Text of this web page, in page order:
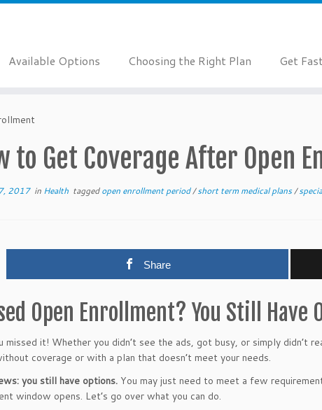
Available Options Choosing the Right Plan Get
to Get Coverage After Open
2017in Health taggedopen enrollment period/short term medical plans/
Share
Open Enrollment? You Still Have
missed it! Whether you didn’t see the ads, got busy, or simply didn’t
coverage or with a plan that doesn’t meet your needs.
you still have options. You may just need to meet a few
window opens. Let’s go over what you can do.